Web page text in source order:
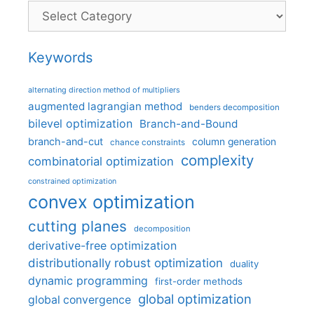
Categories
Keywords
alternating direction method of multipliers
augmented lagrangian method benders decomposition
bilevel optimization Branch-and-Bound
branch-and-cut chance constraints column generation
combinatorial optimization complexity
constrained optimization
convex optimization
cutting planes decomposition
derivative-free optimization
distributionally robust optimization
duality
dynamic programming first-order methods
global convergence global optimization